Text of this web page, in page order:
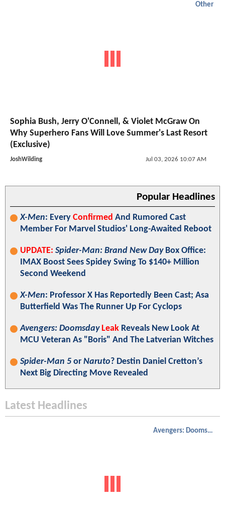
Other
Sophia Bush, Jerry O'Connell, & Violet McGraw On
Why Superhero Fans Will Love Summer's Last Resort
(Exclusive)
JoshWilding Jul 03, 2026 10:07 AM
Popular Headlines
X-Men: Every Confirmed And Rumored Cast
Member For Marvel Studios' Long-Awaited Reboot
UPDATE: Spider-Man: Brand New DayBox Office:
IMAX Boost Sees Spidey Swing To $140+ Million
Second Weekend
X-Men: Professor X Has Reportedly Been Cast; Asa
Butterfield Was The Runner Up For Cyclops
Avengers: Doomsday Leak Reveals New Look At
MCU Veteran As "Boris" And The Latverian Witches
Spider-Man 5 or Naruto? Destin Daniel Cretton’s
Next Big Directing Move Revealed
Latest Headlines
Avengers: Doomsday